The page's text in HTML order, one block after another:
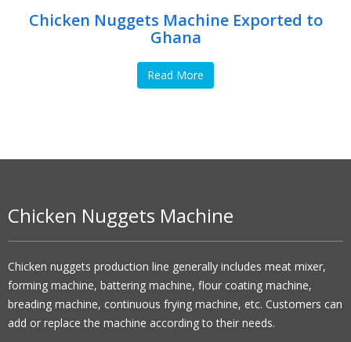
Chicken Nuggets Machine Exported to
Ghana
Read More
Chicken Nuggets Machine
Chicken nuggets production line generally includes meat mixer,
forming machine, battering machine, flour coating machine,
breading machine, continuous frying machine, etc. Customers can
add or replace the machine according to their needs.